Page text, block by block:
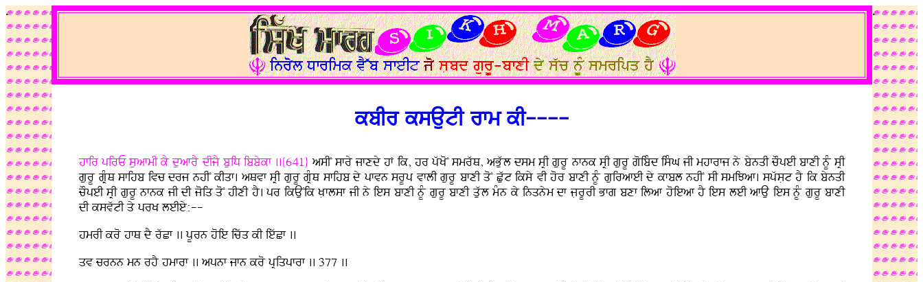
.
kbIr ksAutI rfm kI----
hfir pirE suafmI kY duafrY dIjY buiD ibbykf ..{641} asIN sfry jfxdy hF ik, hr pwKoN smrwQ, aBuwl dsm sRI gurU nfnk sRI gurU goibMd isMG jI mhfrfj ny bynqI cOpeI bfxI nUM sRI
gurU gRMQ sfihb ivc drj nhIN kIqf. aQvf sRI gurU gRMQ sfihb dy pfvn srUp vflI gurU bfxI qoN Cuwt iksy vI hor bfxI nUM guirafeI dy kfbl nhIN sI smiJaf. spwsLt hY ik bynqI
cOpeI sRI gurU nfnk jI dI joiq qoN hIxI hY. pr ikAuNik KLflsf jI ny ies bfxI nUM gurU bfxI quwl mMn ky inqnym df jLrUrI Bfg bxf ilaf hoieaf hY ies leI afAu ies nUM gurU bfxI
dI ksvwtI qy prK leIey:--
hmrI kro hfQ dY rwCf .. pUrn hoie icwq kI iewCf ..
qv crnn mn rhY hmfrf .. apnf jfn kro pRiqpfrf .. 377 ..
.